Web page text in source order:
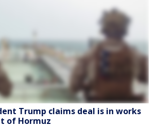
Trump claims deal is in works
of Hormuz